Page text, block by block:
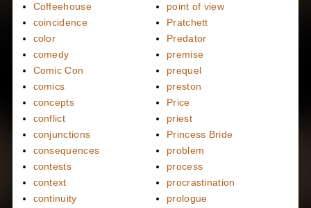
Coffeehouse
coincidence
color
comedy
Comic Con
comics
concepts
conflict
conjunctions
consequences
contests
context
continuity
point of view
Pratchett
Predator
premise
prequel
preston
Price
priest
Princess Bride
problem
process
procrastination
prologue